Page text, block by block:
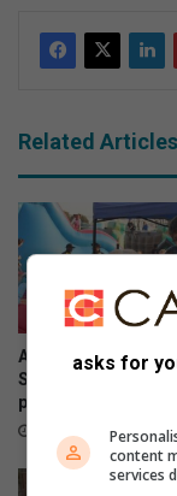
Related Articles
A meat lover’s
Saturday afternoon
pictures at the
August 03, 2026
asks for
content
services